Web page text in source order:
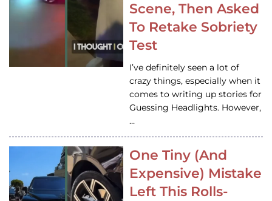
Scene, Then Asked
To Retake Sobriety
Test
I’ve definitely seen a lot of
crazy things, especially when it
comes to writing up stories for
Guessing Headlights. However,
…
One Tiny (And
Expensive) Mistake
Left This Rolls-